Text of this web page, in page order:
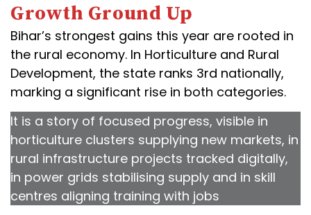
Growth Ground Up
Bihar’s strongest gains this year are rooted in
the rural economy. In Horticulture and Rural
Development, the state ranks 3rd nationally,
marking a significant rise in both categories.
It is a story of focused progress, visible in
horticulture clusters supplying new markets, in
rural infrastructure projects tracked digitally,
in power grids stabilising supply and in skill
centres aligning training with jobs